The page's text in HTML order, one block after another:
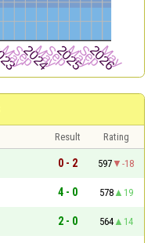
Result
Rating
0 - 2 597
-18
4 - 0 578
19
2 - 0 564
14